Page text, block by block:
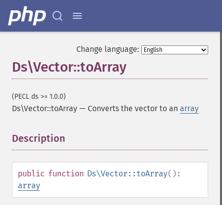
Change language:
Ds\Vector::toArray
(PECL ds >= 1.0.0)
Ds\Vector::toArray — Converts the vector to an array
Description
public function Ds\Vector::toArray():
array